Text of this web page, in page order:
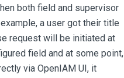
both field and supervisor
a user got their title
request will be initiated at
field and at some point,
via OpenIAM UI, it